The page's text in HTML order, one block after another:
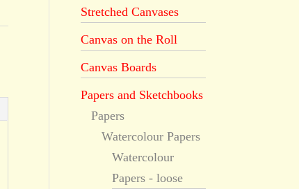
Stretched Canvases
Canvas on the Roll
Canvas Boards
Papers and Sketchbooks
Papers
Watercolour Papers
Watercolour
Papers - loose